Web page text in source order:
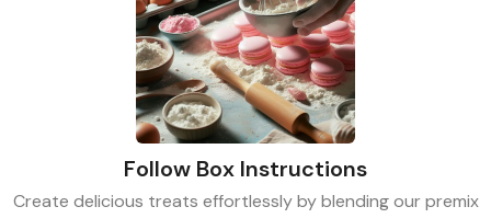
Follow Box Instructions
Create delicious treats effortlessly by blending our premix